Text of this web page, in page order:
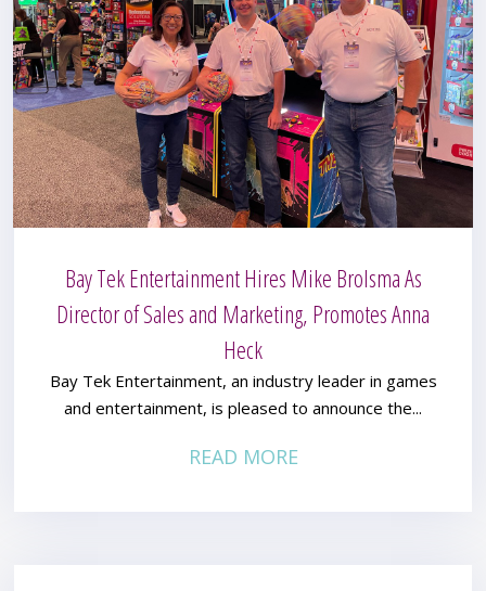
Bay Tek Entertainment Hires Mike Brolsma As
Director of Sales and Marketing, Promotes Anna
Heck
Bay Tek Entertainment, an industry leader in games
and entertainment, is pleased to announce the...
READ MORE